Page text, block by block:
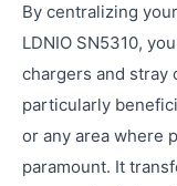
By centralizing
LDNIO SN5310,
chargers and stray
particularly
or any area where
paramount. It